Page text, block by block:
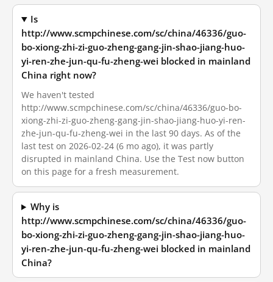
Is
http://www.scmpchinese.com/sc/china/46336/guo-
bo-xiong-zhi-zi-guo-zheng-gang-jin-shao-jiang-huo-
yi-ren-zhe-jun-qu-fu-zheng-wei blocked in mainland
China right now?
We haven't tested
http://www.scmpchinese.com/sc/china/46336/guo-bo-
xiong-zhi-zi-guo-zheng-gang-jin-shao-jiang-huo-yi-ren-
zhe-jun-qu-fu-zheng-wei in the last 90 days. As of the
last test on 2026-02-24 (6 mo ago), it was partly
disrupted in mainland China. Use the Test now button
on this page for a fresh measurement.
Why is
http://www.scmpchinese.com/sc/china/46336/guo-
bo-xiong-zhi-zi-guo-zheng-gang-jin-shao-jiang-huo-
yi-ren-zhe-jun-qu-fu-zheng-wei blocked in mainland
China?